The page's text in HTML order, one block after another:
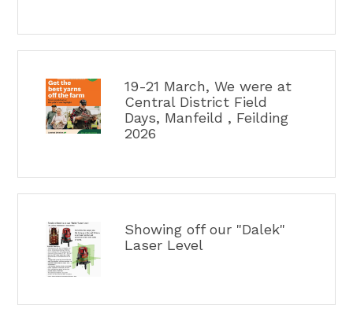
19-21 March, We were at
Central District Field
Days, Manfeild , Feilding
2026
Showing off our "Dalek"
Laser Level